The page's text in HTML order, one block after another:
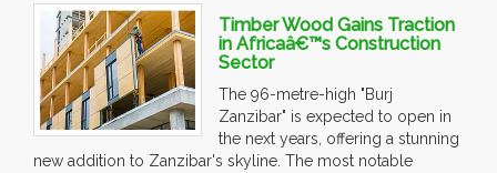
Timber Wood Gains Traction
in Africaâ€™s Construction
Sector
The 96-metre-high "Burj
Zanzibar" is expected to open in
the next years, offering a stunning
new addition to Zanzibar's skyline. The most notable